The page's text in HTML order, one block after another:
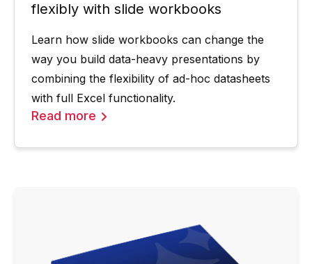
flexibly with slide workbooks
Learn how slide workbooks can change the
way you build data-heavy presentations by
combining the flexibility of ad-hoc datasheets
with full Excel functionality.
Read more